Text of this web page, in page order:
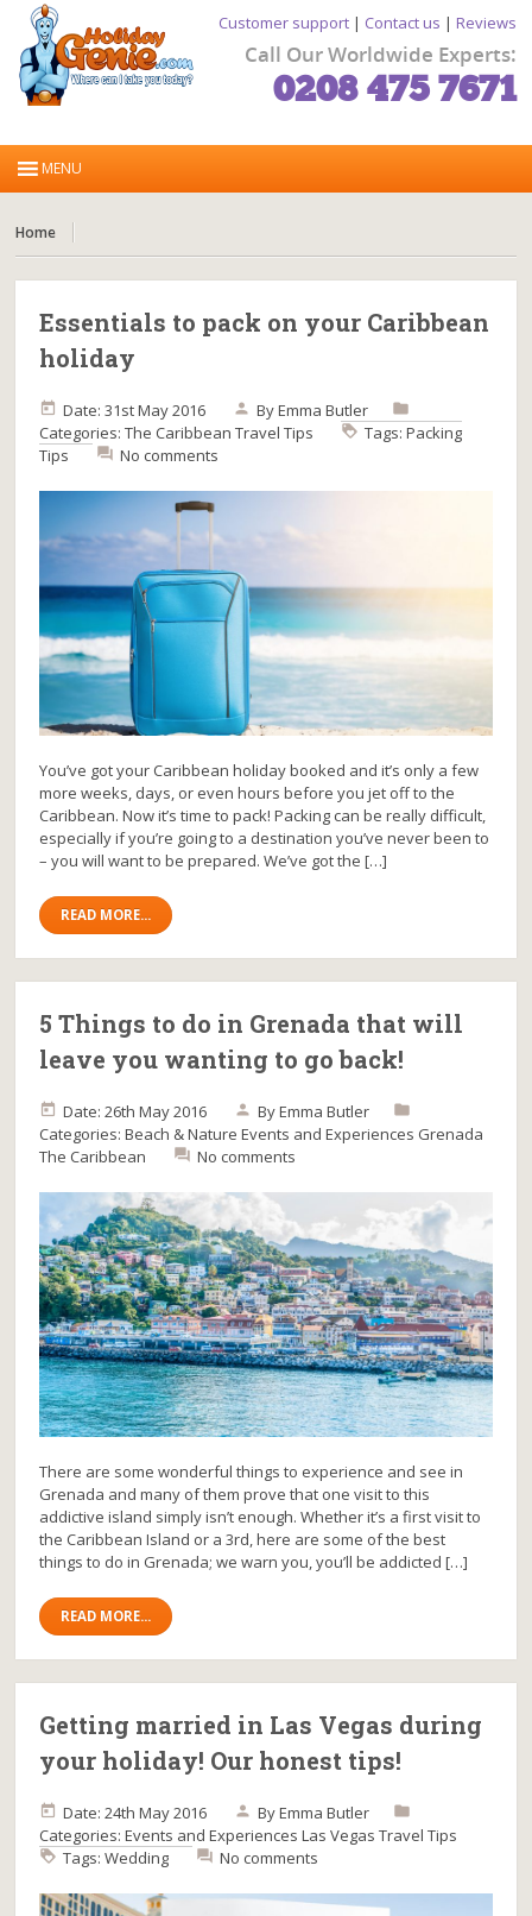
Customer support| Contact us | Reviews
Call Our Worldwide Experts:
0208 475 7671
Home
Essentials to pack on your Caribbean
holiday
Date: 31st May 2016 ByEmma Butler
Categories:The Caribbean Travel Tips Tags:Packing
Tips
No comments
You’ve got your Caribbean holiday booked and it’s only a few
more weeks, days, or even hours before you jet off to the
Caribbean. Now it’s time to pack! Packing can be really difficult,
especially if you’re going to a destination you’ve never been to
– you will want to be prepared. We’ve got the […]
READ MORE...
5 Things to do in Grenada that will
leave you wanting to go back!
Date: 26th May 2016 ByEmma Butler
Categories:Beach & Nature Events and Experiences Grenada
The Caribbean
No comments
There are some wonderful things to experience and see in
Grenada and many of them prove that one visit to this
addictive island simply isn’t enough. Whether it’s a first visit to
the Caribbean Island or a 3rd, here are some of the best
things to do in Grenada; we warn you, you’ll be addicted […]
READ MORE...
Getting married in Las Vegas during
your holiday! Our honest tips!
Date: 24th May 2016 ByEmma Butler
Categories:Events and Experiences Las Vegas Travel Tips
Tags:Wedding No comments